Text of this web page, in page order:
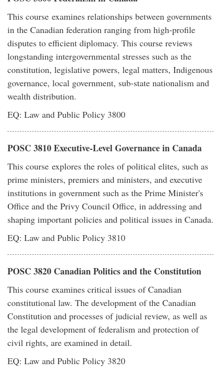
This course examines relationships between governments
in the Canadian federation ranging from high-profile
disputes to efficient diplomacy. This course reviews
longstanding intergovernmental stresses such as the
constitution, legislative powers, legal matters, Indigenous
governance, local government, sub-state nationalism and
wealth distribution.
EQ: Law and Public Policy 3800
POSC 3810 Executive-Level Governance in Canada
This course explores the roles of political elites, such as
prime ministers, premiers and ministers, and executive
institutions in government such as the Prime Minister's
Office and the Privy Council Office, in addressing and
shaping important policies and political issues in Canada.
EQ: Law and Public Policy 3810
POSC 3820 Canadian Politics and the Constitution
This course examines critical issues of Canadian
constitutional law. The development of the Canadian
Constitution and processes of judicial review, as well as
the legal development of federalism and protection of
civil rights, are examined in detail.
EQ: Law and Public Policy 3820